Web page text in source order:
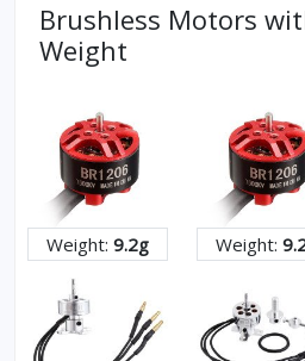
Brushless Motors
Weight
Weight: 9.2g Weight: